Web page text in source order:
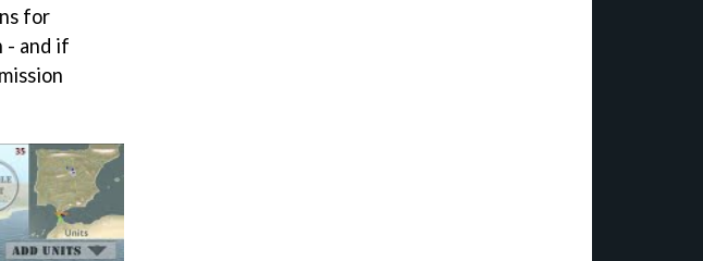
for
- and if